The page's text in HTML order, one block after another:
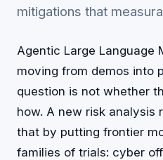
mitigations that
Agentic Large Language
moving from demos into
question is not whether
how. A new risk analysis
that by putting frontier
families of trials: cyber